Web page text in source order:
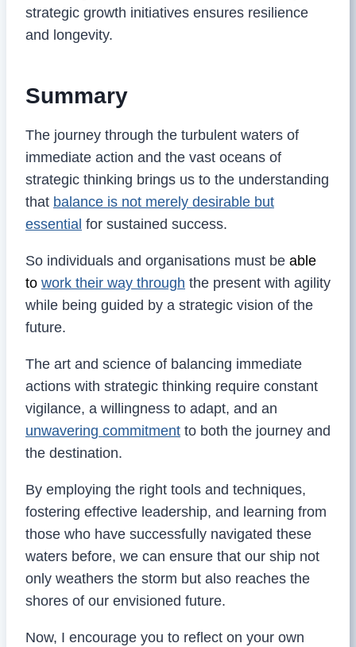
strategic growth initiatives ensures resilience
and longevity.
Summary
The journey through the turbulent waters of
immediate action and the vast oceans of
strategic thinking brings us to the understanding
that balance is not merely desirable but
essential for sustained success.
So individuals and organisations must be able
to work their way through the present with agility
while being guided by a strategic vision of the
future.
The art and science of balancing immediate
actions with strategic thinking require constant
vigilance, a willingness to adapt, and an
unwavering commitment to both the journey and
the destination.
By employing the right tools and techniques,
fostering effective leadership, and learning from
those who have successfully navigated these
waters before, we can ensure that our ship not
only weathers the storm but also reaches the
shores of our envisioned future.
Now, I encourage you to reflect on your own